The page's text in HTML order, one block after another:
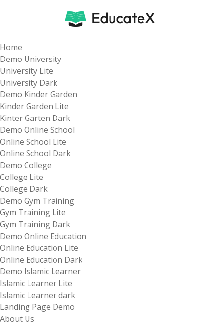
Home
Demo University
University Lite
University Dark
Demo Kinder Garden
Kinder Garden Lite
Kinter Garten Dark
Demo Online School
Online School Lite
Online School Dark
Demo College
College Lite
College Dark
Demo Gym Training
Gym Training Lite
Gym Training Dark
Demo Online Education
Online Education Lite
Online Education Dark
Demo Islamic Learner
Islamic Learner Lite
Islamic Learner dark
Landing Page Demo
About Us